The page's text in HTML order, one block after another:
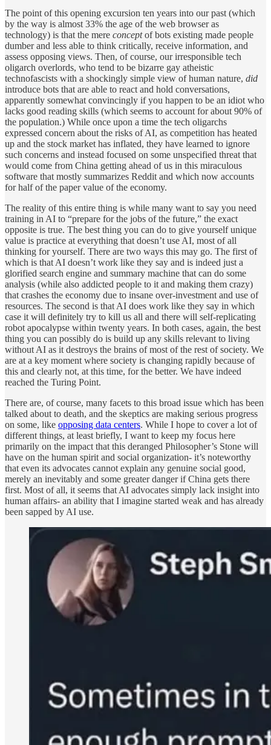
The point of this opening excursion ten years into our past (which
by the way is almost 33% the age of the web browser as
technology) is that the mere conceptof bots existing made people
dumber and less able to think critically, receive information, and
assess opposing views. Then, of course, our irresponsible tech
oligarch overlords, who tend to be bizarre gay atheistic
technofascists with a shockingly simple view of human nature, did
introduce bots that are able to react and hold conversations,
apparently somewhat convincingly if you happen to be an idiot who
lacks good reading skills (which seems to account for about 90% of
the population.) While once upon a time the tech oligarchs
expressed concern about the risks of AI, as competition has heated
up and the stock market has inflated, they have learned to ignore
such concerns and instead focused on some unspecified threat that
would come from China getting ahead of us in this miraculous
software that mostly summarizes Reddit and which now accounts
for half of the paper value of the economy.
The reality of this entire thing is while many want to say you need
training in AI to “prepare for the jobs of the future,” the exact
opposite is true. The best thing you can do to give yourself unique
value is practice at everything that doesn’t use AI, most of all
thinking for yourself. There are two ways this may go. The first of
which is that AI doesn’t work like they say and is indeed just a
glorified search engine and summary machine that can do some
analysis (while also addicted people to it and making them crazy)
that crashes the economy due to insane over-investment and use of
resources. The second is that AI does work like they say in which
case it will definitely try to kill us all and there will self-replicating
robot apocalypse within twenty years. In both cases, again, the best
thing you can possibly do is build up any skills relevant to living
without AI as it destroys the brains of most of the rest of society. We
are at a key moment where society is changing rapidly because of
this and clearly not, at this time, for the better. We have indeed
reached the Turing Point.
There are, of course, many facets to this broad issue which has been
talked about to death, and the skeptics are making serious progress
on some, like opposing data centers. While I hope to cover a lot of
different things, at least briefly, I want to keep my focus here
primarily on the impact that this deranged Philosopher’s Stone will
have on the human spirit and social organization- it’s noteworthy
that even its advocates cannot explain any genuine social good,
merely an inevitably and some greater danger if China gets there
first. Most of all, it seems that AI advocates simply lack insight into
human affairs- an ability that I imagine started weak and has already
been sapped by AI use.